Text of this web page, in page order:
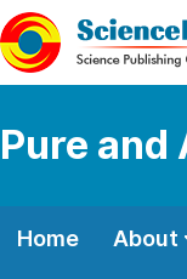
Pure
Home About